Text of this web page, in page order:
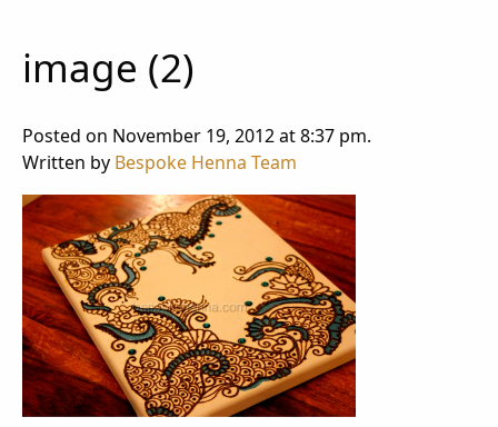
image (2)
Posted on November 19, 2012 at 8:37 pm.
Written by Bespoke Henna Team